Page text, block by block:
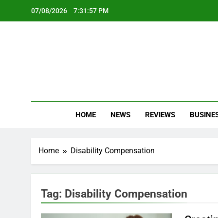
07/08/2026 7:31:57 PM
HOME NEWS REVIEWS
Home Disability Compensation
Tag: Disability Compensation